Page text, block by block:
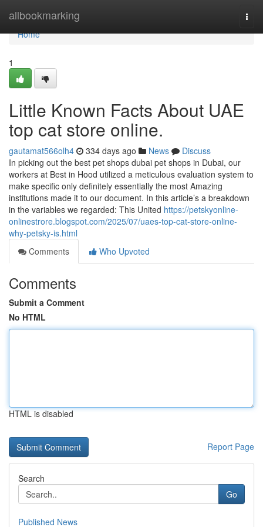
allbookmarking
Home
Home
1
Little Known Facts About UAE
top cat store online.
gautamat566olh4 334 days ago News
Discuss
In picking out the best pet shops dubai pet shops in Dubai, our
workers at Best in Hood utilized a meticulous evaluation system to
make specific only definitely essentially the most Amazing
institutions made it to our document. In this article’s a breakdown
in the variables we regarded: This United https://petskyonline-
onlinestrore.blogspot.com/2025/07/uaes-top-cat-store-online-
why-petsky-is.html
Comments
Who Upvoted
Comments
Submit a Comment
No HTML
HTML is disabled
Report Page
Search
Go
Published News